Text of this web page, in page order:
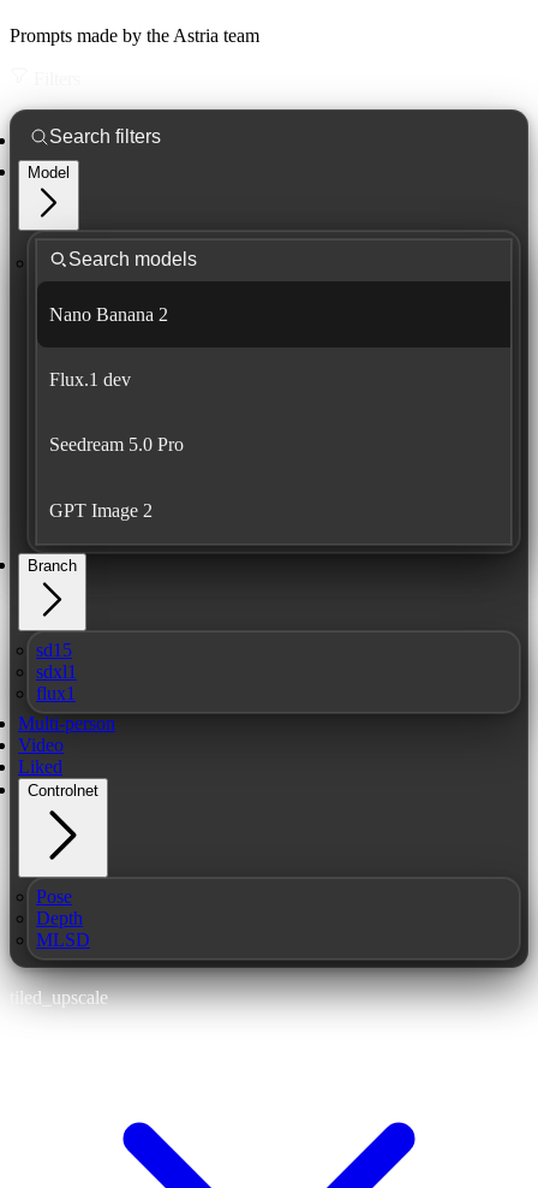
Prompts made by the Astria team
Model
Nano Banana 2
Flux.1 dev
Seedream 5.0 Pro
GPT Image 2
Branch
sd15
sdxl1
flux1
Multi-person
Video
Liked
Controlnet
Pose
Depth
MLSD
tiled_upscale